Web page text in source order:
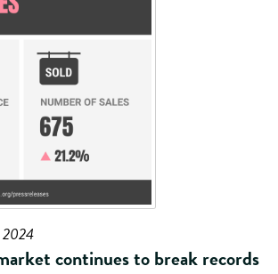
2024
continues to break records